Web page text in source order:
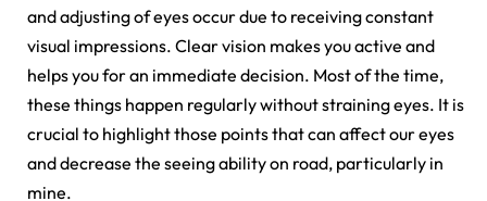
and adjusting of eyes occur due to receiving constant
visual impressions. Clear vision makes you active and
helps you for an immediate decision. Most of the time,
these things happen regularly without straining eyes. It is
crucial to highlight those points that can affect our eyes
and decrease the seeing ability on road, particularly in
mine.